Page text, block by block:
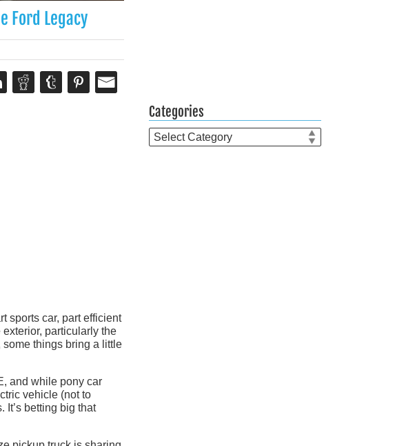
Ford Legacy
sports car, part efficient
particularly the
things bring a little
and while pony car
vehicle (not to
It’s betting big that
Categories
Categories